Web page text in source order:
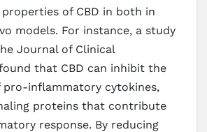
of CBD in both in
models. For instance, a study
Journal of Clinical
that CBD can inhibit the
inflammatory cytokines,
proteins that contribute
response. By reducing